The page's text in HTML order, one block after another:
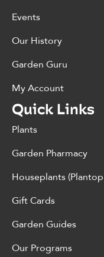
Events
Our History
Garden Guru
My Account
Quick Links
Plants
Garden Pharmacy
Houseplants
Gift Cards
Garden Guides
Our Programs